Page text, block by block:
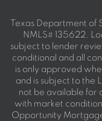
Texas Department of
NMLS# 135622.
subject to lender
conditional and all
is only approved
and is subject to the
not be available for
with market
Opportunity